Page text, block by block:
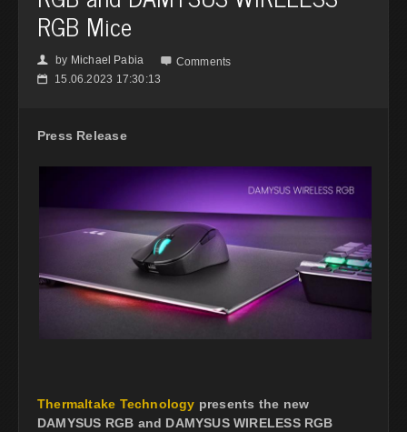
RGB Mice
👤 by Michael Pabia  Comments
📅 15.06.2023 17:30:13
Press Release
Thermaltake Technology presents the new
DAMYSUS RGB and DAMYSUS WIRELESS RGB